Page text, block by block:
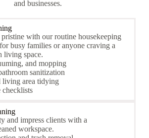
and businesses.
with our routine housekeeping
busy families or anyone craving a
living space.
and mopping
sanitization
living area tidying
checklists
and impress clients with a
workspace.